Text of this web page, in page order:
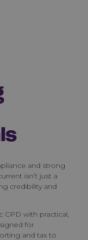
and strong
isn’t just a
credibility and
CPD with practical,
for
and tax to